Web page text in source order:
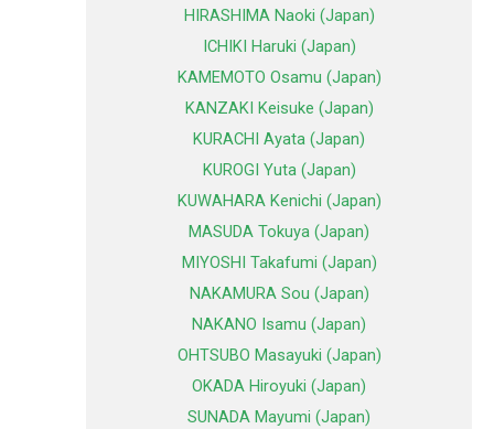
HIRASHIMA Naoki (Japan)
ICHIKI Haruki (Japan)
KAMEMOTO Osamu (Japan)
KANZAKI Keisuke (Japan)
KURACHI Ayata (Japan)
KUROGI Yuta (Japan)
KUWAHARA Kenichi (Japan)
MASUDA Tokuya (Japan)
MIYOSHI Takafumi (Japan)
NAKAMURA Sou (Japan)
NAKANO Isamu (Japan)
OHTSUBO Masayuki (Japan)
OKADA Hiroyuki (Japan)
SUNADA Mayumi (Japan)